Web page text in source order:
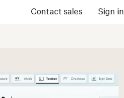
Contact sales Sign in